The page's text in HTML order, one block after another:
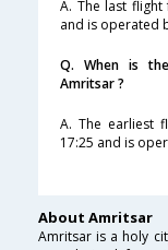
A. The last
and is operated
Q. When is
Amritsar ?
A. The earliest
17:25 and is
About Amritsar
Amritsar is a holy